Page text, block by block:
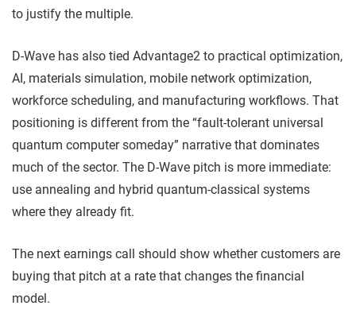
to justify the multiple.
D-Wave has also tied Advantage2 to practical optimization,
AI, materials simulation, mobile network optimization,
workforce scheduling, and manufacturing workflows. That
positioning is different from the “fault-tolerant universal
quantum computer someday” narrative that dominates
much of the sector. The D-Wave pitch is more immediate:
use annealing and hybrid quantum-classical systems
where they already fit.
The next earnings call should show whether customers are
buying that pitch at a rate that changes the financial
model.